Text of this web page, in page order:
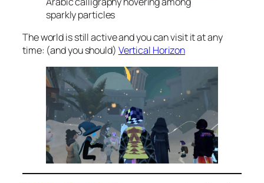
sparkly particles
The world is still active and you can visit it at any
time: (and you should) Vertical Horizon